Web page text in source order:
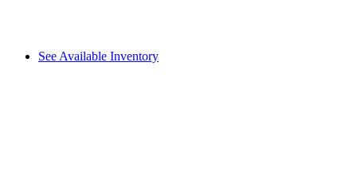
See Available Inventory